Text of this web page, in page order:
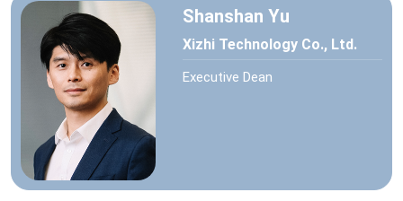
Shanshan Yu
Xizhi Technology Co., Ltd.
Executive Dean